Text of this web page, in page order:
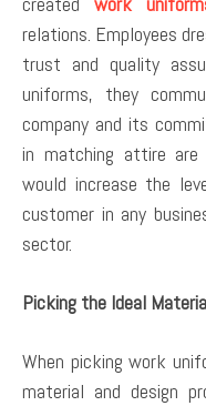
relations. Employees
trust and quality
uniforms, they
company and its
in matching attire
would increase the
customer in any
sector.
Picking the Ideal
When picking work
material and design